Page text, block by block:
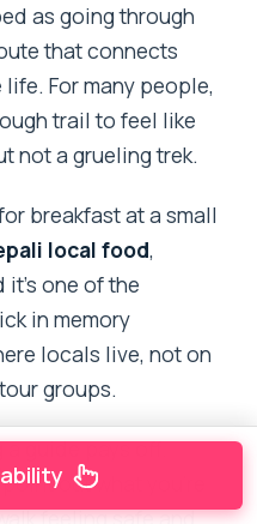
as going through
that connects
For many people,
trail to feel like
not a grueling trek.
breakfast at a small
local food,
one of the
in memory
locals live, not on
groups.
a guide pays off.
out what you’re